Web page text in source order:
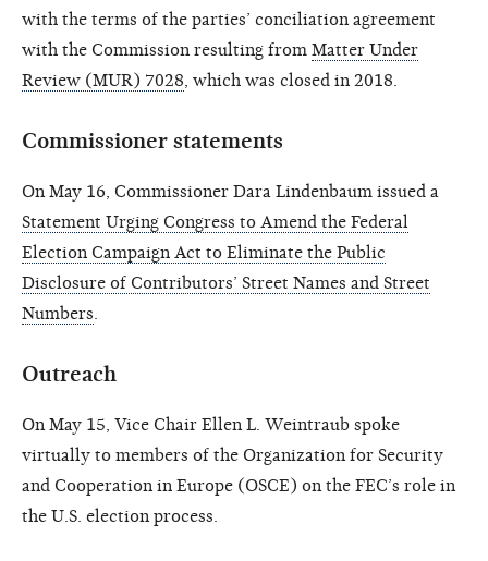
with the terms of the parties’ conciliation agreement
with the Commission resulting from Matter Under
Review (MUR) 7028 , which was closed in 2018.
Commissioner statements
On May 16, Commissioner Dara Lindenbaum issued a
Statement Urging Congress to Amend the Federal
Election Campaign Act to Eliminate the Public
Disclosure of Contributors’ Street Names and Street
Numbers
Outreach
On May 15, Vice Chair Ellen L. Weintraub spoke
virtually to members of the Organization for Security
and Cooperation in Europe (OSCE) on the FEC’s role in
the U.S. election process.